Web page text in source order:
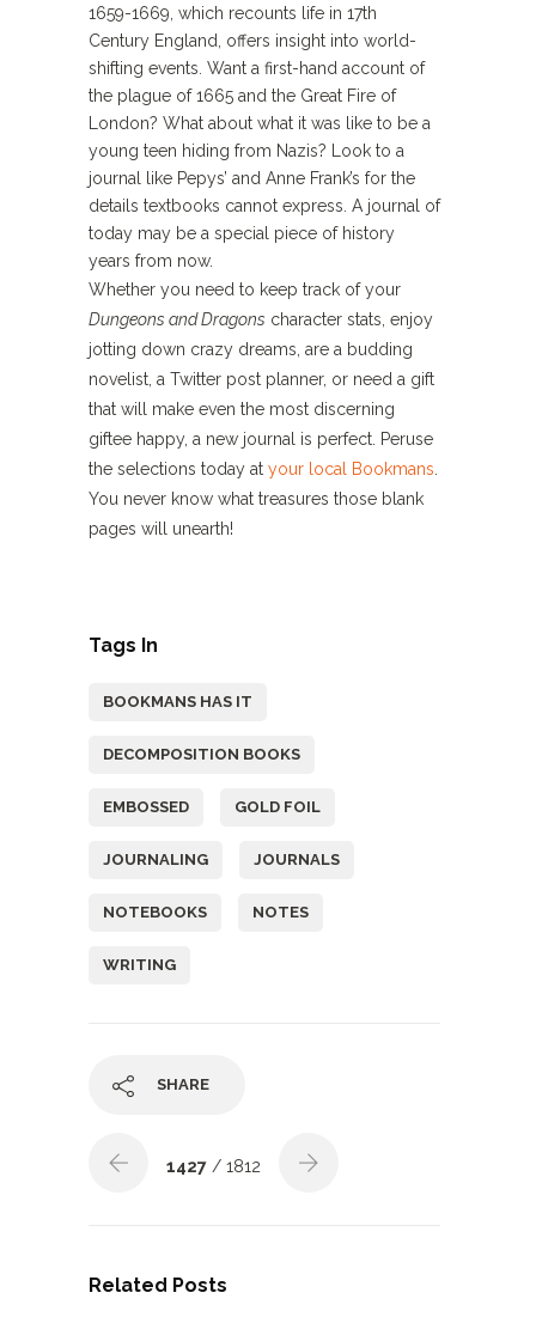
1659-1669, which recounts life in 17th
Century England, offers insight into world-
shifting events. Want a first-hand account of
the plague of 1665 and the Great Fire of
London? What about what it was like to be a
young teen hiding from Nazis? Look to a
journal like Pepys’ and Anne Frank’s for the
details textbooks cannot express. A journal of
today may be a special piece of history
years from now.
Whether you need to keep track of your
Dungeons and Dragons character stats, enjoy
jotting down crazy dreams, are a budding
novelist, a Twitter post planner, or need a gift
that will make even the most discerning
giftee happy, a new journal is perfect. Peruse
the selections today at your local Bookmans.
You never know what treasures those blank
pages will unearth!
Tags In
BOOKMANS HAS IT
DECOMPOSITION BOOKS
EMBOSSED GOLD FOIL
JOURNALING JOURNALS
NOTEBOOKS NOTES
WRITING
SHARE
1427 / 1812
Related Posts